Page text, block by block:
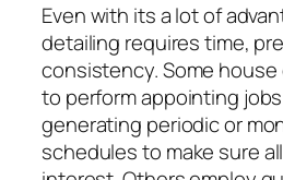
Even with its a lot of
detailing requires time,
consistency. Some
to perform appointing
generating periodic or
schedules to make sure